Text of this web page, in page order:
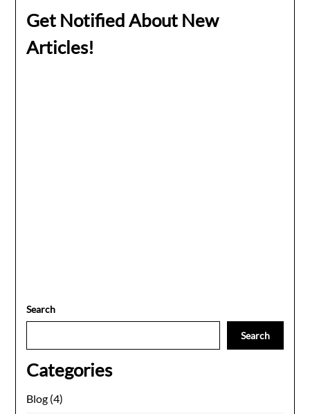
Get Notified About New
Articles!
Search
Search
Categories
Blog (4)